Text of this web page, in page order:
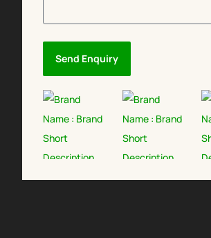
Send Enquiry